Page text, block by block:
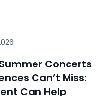
Concerts
Can’t Miss:
Can Help